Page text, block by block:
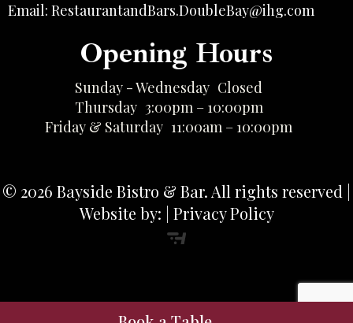
Email: RestaurantandBars.DoubleBay@ihg.com
Opening Hours
Sunday - Wednesday Closed
Thursday 3:00pm – 10:00pm
Friday & Saturday 11:00am – 10:00pm
© 2026 Bayside Bistro & Bar. All rights reserved |
Website by: | Privacy Policy